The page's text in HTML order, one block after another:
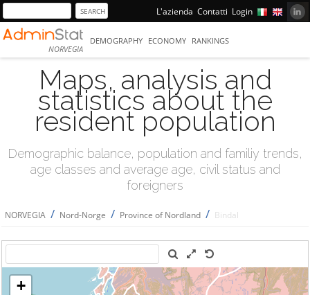
L'azienda Contatti Login
NORVEGIA
DEMOGRAPHY ECONOMY RANKINGS
Maps, analysis and
statistics about the
resident population
Demographic balance, population and familiy trends,
age classes and average age, civil status and
foreigners
NORVEGIA / Nord-Norge / Province of Nordland / Bindal